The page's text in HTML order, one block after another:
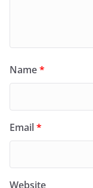
Name*
Email*
Website